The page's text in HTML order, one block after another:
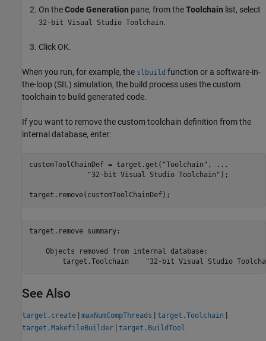
On theCode Generation pane, from theToolchain list, select
32-bit Visual Studio Toolchain.
Click OK.
When you run, for example, the slbuild function or a software-in-
the-loop (SIL) simulation, the build process uses the custom
toolchain to build generated code.
If you want to remove the custom toolchain definition from the
internal database, enter:
customToolChainDef = target.get( "Toolchain" ,
...
"32-bit Visual Studio Toolchain" );
target.remove(customToolChainDef);
target.remove summary:
    Objects removed from internal database:
See Also
target.create | maxNumCompThreads | target.Toolchain |
target.MakefileBuilder | target.BuildTool